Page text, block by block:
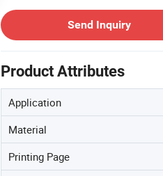
Send Inquiry
Product Attributes
Application
Material
Printing Page